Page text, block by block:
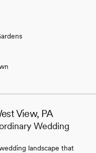
View, PA
Wedding
landscape that